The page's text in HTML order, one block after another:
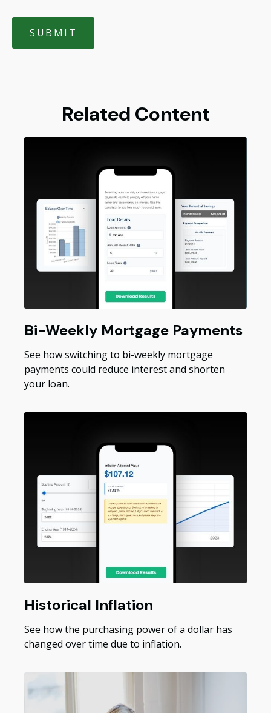
Related Content
Bi-Weekly Mortgage Payments
See how switching to bi-weekly mortgage
payments could reduce interest and shorten
your loan.
Historical Inflation
See how the purchasing power of a dollar has
changed over time due to inflation.